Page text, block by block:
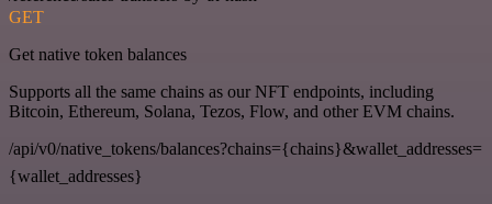
GET
Get native token balances
Supports all the same chains as our NFT endpoints, including
Bitcoin, Ethereum, Solana, Tezos, Flow, and other EVM chains.
/api/v0/native_tokens/balances?chains={chains}&wallet_addresses=
{wallet_addresses}